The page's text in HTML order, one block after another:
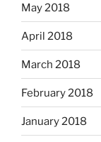
May 2018
April 2018
March 2018
February 2018
January 2018